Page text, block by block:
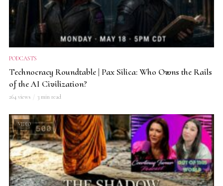
PODCASTS
Technocracy Roundtable | Pax Silica: Who Owns the Rails
of the AI Civilization?
264 views 3 min read
VIDEO